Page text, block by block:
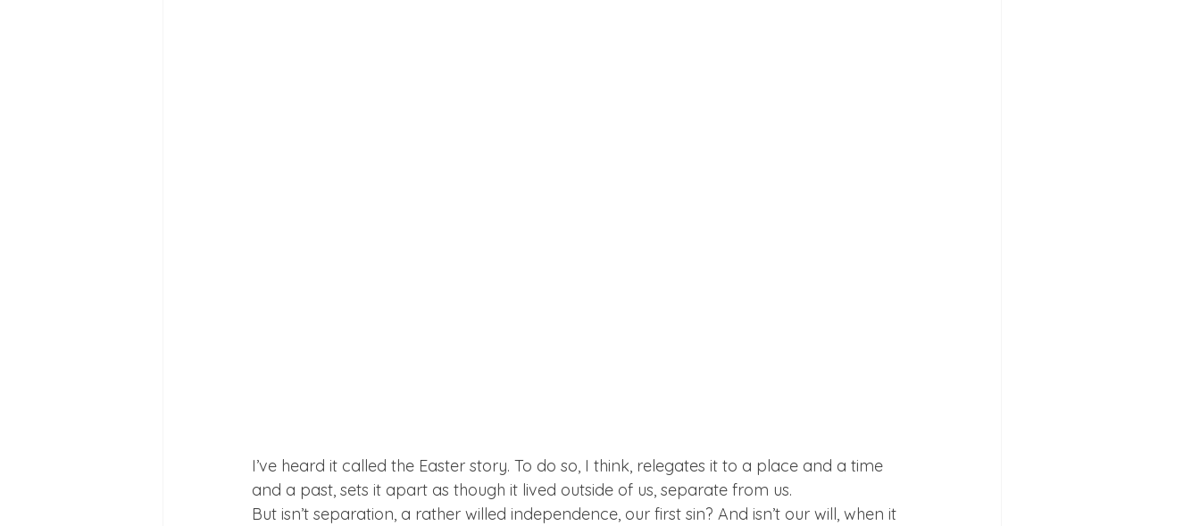
I’ve heard it called the Easter story. To do so, I think, relegates it to a place and a time
and a past, sets it apart as though it lived outside of us, separate from us.
But isn’t separation, a rather willed independence, our first sin? And isn’t our will, when it